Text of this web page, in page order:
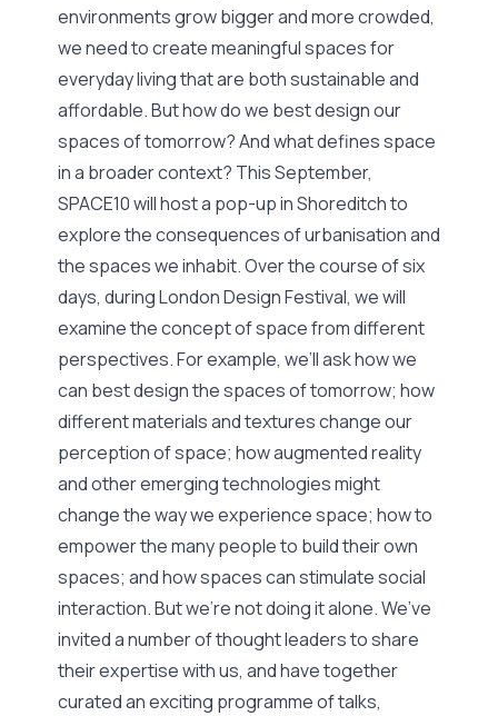
environments grow bigger and more crowded,
we need to create meaningful spaces for
everyday living that are both sustainable and
affordable. But how do we best design our
spaces of tomorrow? And what defines space
in a broader context? This September,
SPACE10 will host a pop-up in Shoreditch to
explore the consequences of urbanisation and
the spaces we inhabit. Over the course of six
days, during London Design Festival, we will
examine the concept of space from different
perspectives. For example, we’ll ask how we
can best design the spaces of tomorrow; how
different materials and textures change our
perception of space; how augmented reality
and other emerging technologies might
change the way we experience space; how to
empower the many people to build their own
spaces; and how spaces can stimulate social
interaction. But we’re not doing it alone. We’ve
invited a number of thought leaders to share
their expertise with us, and have together
curated an exciting programme of talks,